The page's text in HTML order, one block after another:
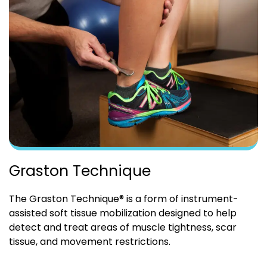
Graston Technique
The Graston Technique® is a form of instrument-
assisted soft tissue mobilization designed to help
detect and treat areas of muscle tightness, scar
tissue, and movement restrictions.